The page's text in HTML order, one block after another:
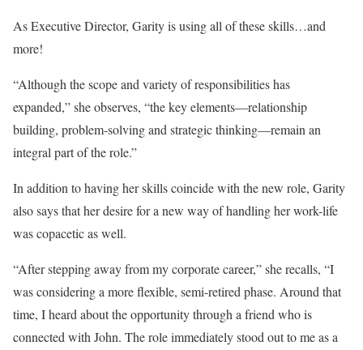
As Executive Director, Garity is using all of these skills…and
more!
“Although the scope and variety of responsibilities has
expanded,” she observes, “the key elements—relationship
building, problem-solving and strategic thinking—remain an
integral part of the role.”
In addition to having her skills coincide with the new role, Garity
also says that her desire for a new way of handling her work-life
was copacetic as well.
“After stepping away from my corporate career,” she recalls, “I
was considering a more flexible, semi-retired phase. Around that
time, I heard about the opportunity through a friend who is
connected with John. The role immediately stood out to me as a